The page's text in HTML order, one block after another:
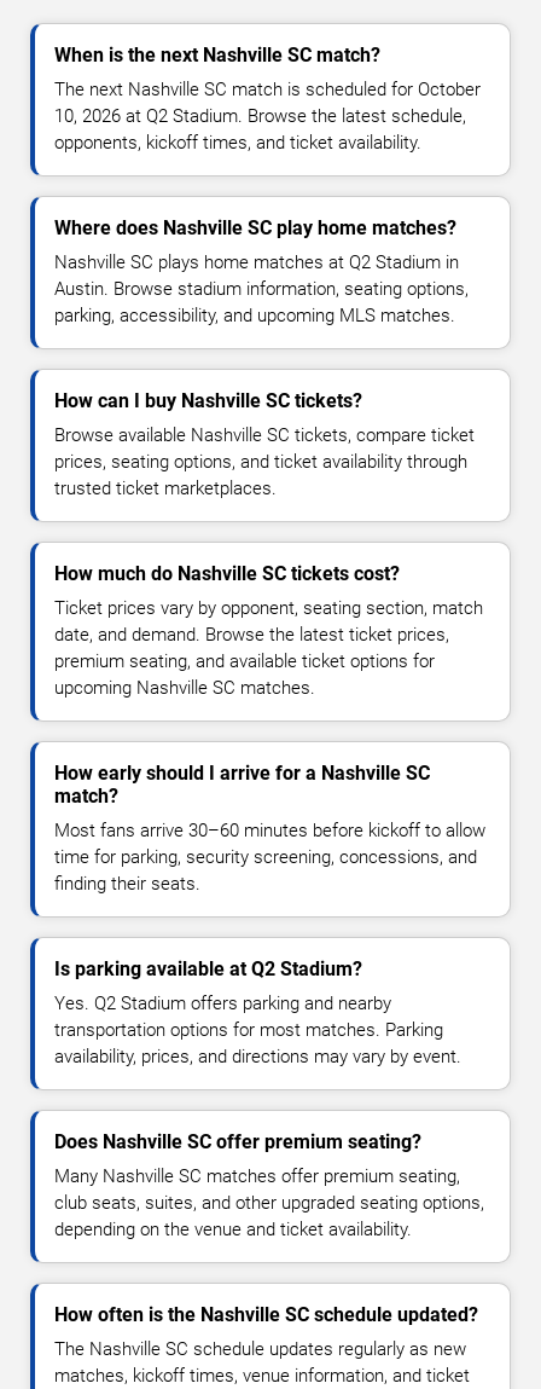
When is the next Nashville SC match?
The next Nashville SC match is scheduled for October
10, 2026 at Q2 Stadium. Browse the latest schedule,
opponents, kickoff times, and ticket availability.
Where does Nashville SC play home matches?
Nashville SC plays home matches at Q2 Stadium in
Austin. Browse stadium information, seating options,
parking, accessibility, and upcoming MLS matches.
How can I buy Nashville SC tickets?
Browse available Nashville SC tickets, compare ticket
prices, seating options, and ticket availability through
trusted ticket marketplaces.
How much do Nashville SC tickets cost?
Ticket prices vary by opponent, seating section, match
date, and demand. Browse the latest ticket prices,
premium seating, and available ticket options for
upcoming Nashville SC matches.
How early should I arrive for a Nashville SC
match?
Most fans arrive 30–60 minutes before kickoff to allow
time for parking, security screening, concessions, and
finding their seats.
Is parking available at Q2 Stadium?
Yes. Q2 Stadium offers parking and nearby
transportation options for most matches. Parking
availability, prices, and directions may vary by event.
Does Nashville SC offer premium seating?
Many Nashville SC matches offer premium seating,
club seats, suites, and other upgraded seating options,
depending on the venue and ticket availability.
How often is the Nashville SC schedule updated?
The Nashville SC schedule updates regularly as new
matches, kickoff times, venue information, and ticket